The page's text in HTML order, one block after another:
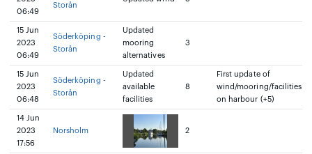
06:49
Storån
15 Jun
2023
06:49
Söderköping -
Storån
Updated
mooring
alternatives
3
15 Jun
2023
06:48
Söderköping -
Storån
Updated
available
facilities
8
First update of
wind/mooring/facilities
on harbour (+5)
14 Jun
2023
17:56
Norsholm 2